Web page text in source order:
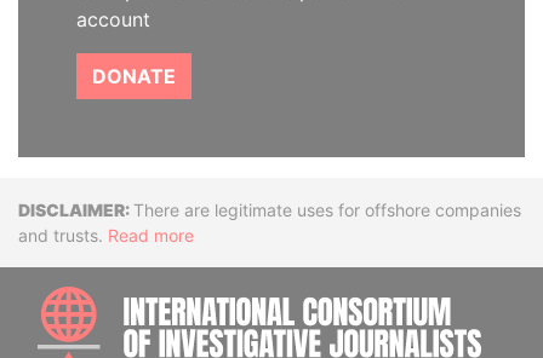
account
DONATE
DisclaimerThere are legitimate uses for offshore companies
and trusts. Read more